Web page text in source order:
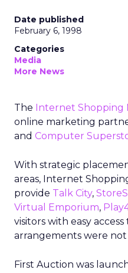
Date published
February 6, 1998
Categories
Media
More News
The Internet Shopping
online marketing
and Computer
With strategic
areas, Internet
provide Talk City,
Virtual Emporium,
visitors with easy access
arrangements were not
First Auction was